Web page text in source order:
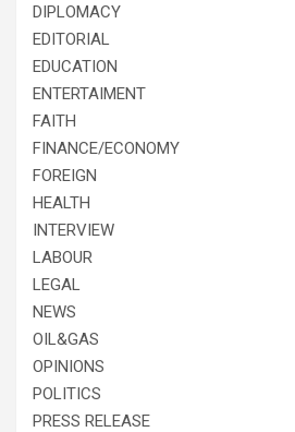
DIPLOMACY
EDITORIAL
EDUCATION
ENTERTAIMENT
FAITH
FINANCE/ECONOMY
FOREIGN
HEALTH
INTERVIEW
LABOUR
LEGAL
NEWS
OIL&GAS
OPINIONS
POLITICS
PRESS RELEASE